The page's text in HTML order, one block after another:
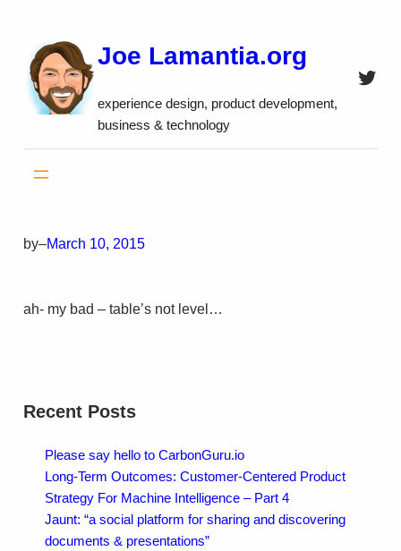
content
Joe Lamantia.org
experience design, product development,
business & technology
by–March 10, 2015
ah- my bad – table’s not level…
Recent Posts
Please say hello to CarbonGuru.io
Long-Term Outcomes: Customer-Centered Product
Strategy For Machine Intelligence – Part 4
Jaunt: “a social platform for sharing and discovering
documents & presentations”